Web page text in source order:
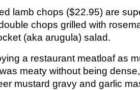
lamb chops ($22.95) are
chops grilled with
(aka arugula) salad.
a restaurant meatloaf as
meaty without being
mustard gravy and garlic